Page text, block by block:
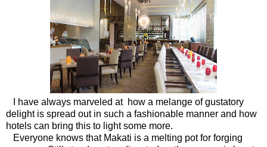
I have always marveled at how a melange of gustatory
delight is spread out in such a fashionable manner and how
hotels can bring this to light some more.
Everyone knows that Makati is a melting pot for forging